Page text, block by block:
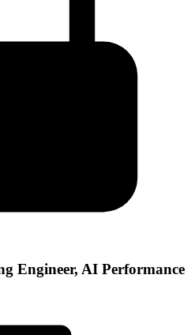
Engineer, AI Performance